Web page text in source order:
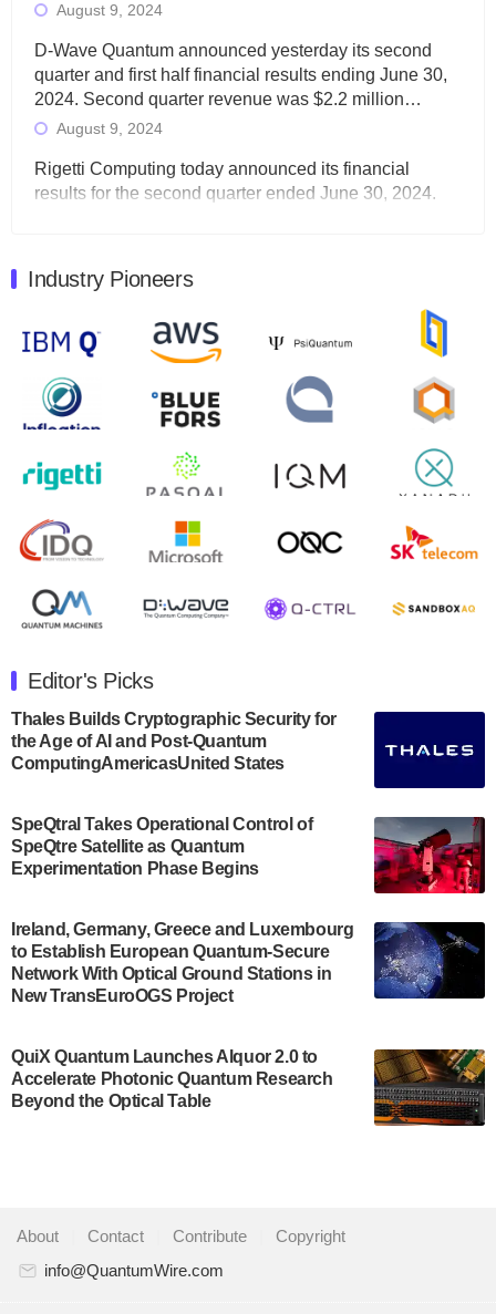
August 9, 2024
D-Wave Quantum announced yesterday its second
quarter and first half financial results ending June 30,
2024. Second quarter revenue was $2.2 million…
August 9, 2024
Rigetti Computing today announced its financial
results for the second quarter ended June 30, 2024.
Quantum Machines, an Israeli quantum computing
control solutions provider, announced yesterday that it
will inaugural Adaptive Quantum Circuits (AQC…
August 9, 2024
Zapata AI today announced that it will release its
second quarter 2024 financial results before market
open on Wednesday, August 14th, 2024. A…
August 8, 2024
Rigetti Computing announced yesterday that it will
release second quarter 2024 results on Thursday,
July 30, 2024
announced its new Minor in Quantum Science and
Engineering.…
July 30, 2024
The Bloch Quantum Tech Hub was awarded a
US Department of Commerce’s Economic
Development…
A senior vice president at IonQ recently revealed
some technical details about the IonQ Tempo
quantum system: Tempo will be IonQ's first
system to…
Singapore research organisations and
Quantinuum signed a Memorandum of
Understanding (MoU) on 23 July enabling access
partnership for the quantum industry. This
collaboration combines Quandela’s expertise in
Industry Pioneers
Editor's Picks
Thales Builds Cryptographic Security for
the Age of AI and Post-Quantum
ComputingAmericasUnited States
SpeQtral Takes Operational Control of
SpeQtre Satellite as Quantum
Experimentation Phase Begins
Ireland, Germany, Greece and Luxembourg
to Establish European Quantum-Secure
Network With Optical Ground Stations in
New TransEuroOGS Project
QuiX Quantum Launches Alquor 2.0 to
Accelerate Photonic Quantum Research
Beyond the Optical Table
About Contact Contribute
Copyright
info@QuantumWire.com